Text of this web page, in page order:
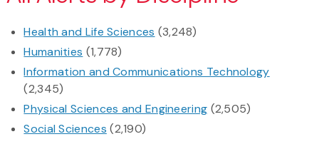
Health and Life Sciences (3,248)
Humanities (1,778)
Information and Communications Technology
(2,345)
Physical Sciences and Engineering (2,505)
Social Sciences (2,190)